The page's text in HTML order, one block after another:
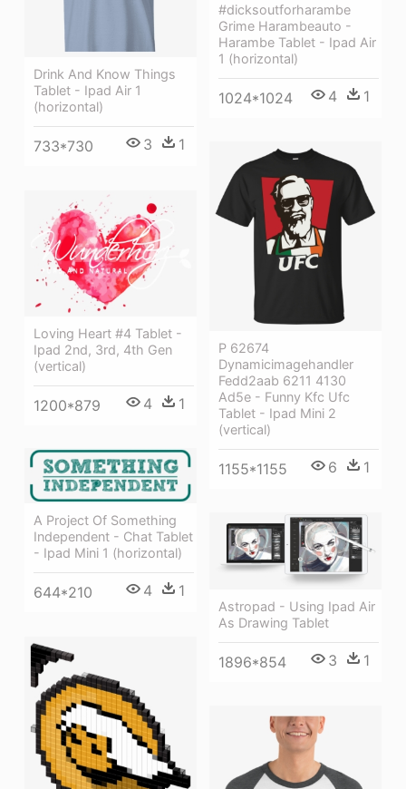
#dicksoutforharambe
Grime Harambeauto -
Harambe Tablet - Ipad Air
1 (horizontal)
1024*1024 4 1
Drink And Know Things
Tablet - Ipad Air 1
(horizontal)
733*730 3 1
P 62674
Dynamicimagehandler
Fedd2aab 6211 4130
Ad5e - Funny Kfc Ufc
Tablet - Ipad Mini 2
(vertical)
1155*1155 6 1
Loving Heart #4 Tablet -
Ipad 2nd, 3rd, 4th Gen
(vertical)
1200*879 4 1
A Project Of Something
Independent - Chat Tablet
- Ipad Mini 1 (horizontal)
644*210 4 1
Astropad - Using Ipad Air
As Drawing Tablet
1896*854 3 1